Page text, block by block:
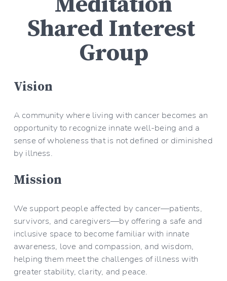
Shared Interest
Group
Vision
A community where living with cancer becomes an
opportunity to recognize innate well-being and a
sense of wholeness that is not defined or diminished
by illness.
Mission
We support people affected by cancer—patients,
survivors, and caregivers—by offering a safe and
inclusive space to become familiar with innate
awareness, love and compassion, and wisdom,
helping them meet the challenges of illness with
greater stability, clarity, and peace.